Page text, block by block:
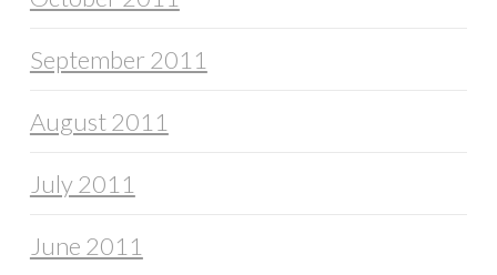
September 2011
August 2011
July 2011
June 2011